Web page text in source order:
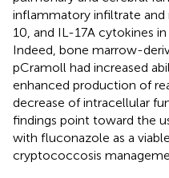
inflammatory infiltrate
10, and IL-17A cytokines
Indeed, bone marrow-
pCramoll had increased
enhanced production of
decrease of intracellular
findings point toward the
with fluconazole as a
cryptococcosis